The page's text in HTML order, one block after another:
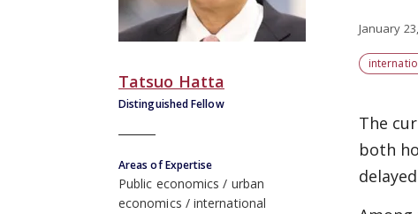
January
The
both
Distinguished Fellow
Tatsuo Hatta
Areas of Expertise
Public economics
urban
economics
international